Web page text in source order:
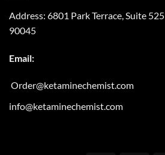
Address: 6801 Park Terrace, Suite 525
90045
Email:
Order@ketaminechemist.com
info@ketaminechemist.com